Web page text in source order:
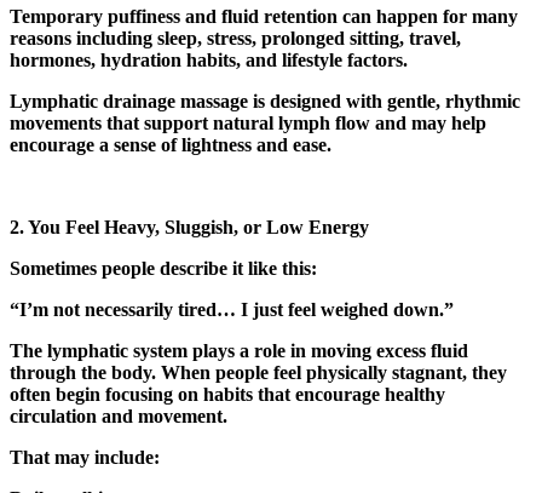
Temporary puffiness and fluid retention can happen for many
reasons including sleep, stress, prolonged sitting, travel,
hormones, hydration habits, and lifestyle factors.
Lymphatic drainage massage is designed with gentle, rhythmic
movements that support natural lymph flow and may help
encourage a sense of lightness and ease.
2. You Feel Heavy, Sluggish, or Low Energy
Sometimes people describe it like this:
“I’m not necessarily tired… I just feel weighed down.”
The lymphatic system plays a role in moving excess fluid
through the body. When people feel physically stagnant, they
often begin focusing on habits that encourage healthy
circulation and movement.
That may include: